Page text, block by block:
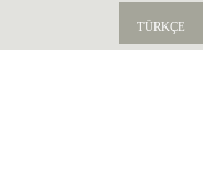
TÜRKÇE